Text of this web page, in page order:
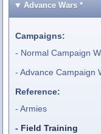
Advance Wars*
Campaigns:
Normal Campaign
Advance Campaign
Reference:
Armies
Field Training